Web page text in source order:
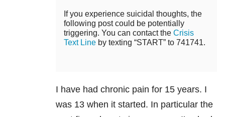
If you experience suicidal thoughts, the
following post could be potentially
triggering. You can contact the Crisis
Text Line by texting “START” to 741741.
I have had chronic pain for 15 years. I
was 13 when it started. In particular the